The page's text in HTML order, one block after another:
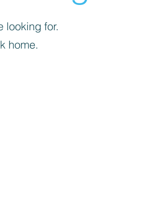
looking for.
home.